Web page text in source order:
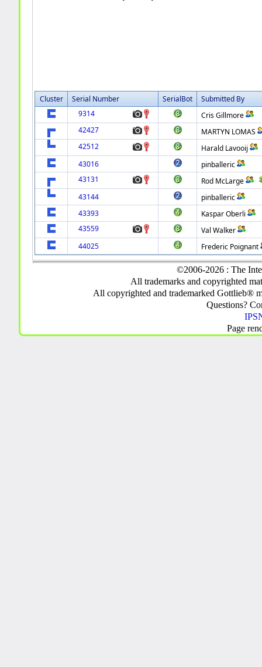
Cluster Serial Number SerialBot
Submitted By
9314
Cris Gillmore
42427
MARTYN LOMAS
42512
Harald Lavooij
43016
pinballeric
43131
Rod McLarge
43144
pinballeric
43393
Kaspar Oberli
43559
Val Walker
44025
Frederic Poignant
©2006-2026 : The
All trademarks and copyrighted
All copyrighted and trademarked Gottlieb®
Questions?
Page